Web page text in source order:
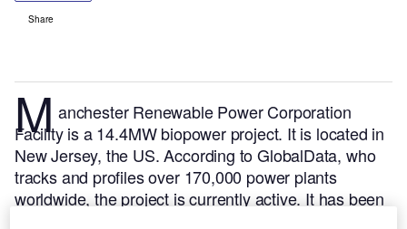
Share
Manchester Renewable Power Corporation
Facility is a 14.4MW biopower project. It is located in
New Jersey, the US.According to GlobalData, who
tracks and profiles over 170,000 power plants
worldwide, the project is currently active. It has been